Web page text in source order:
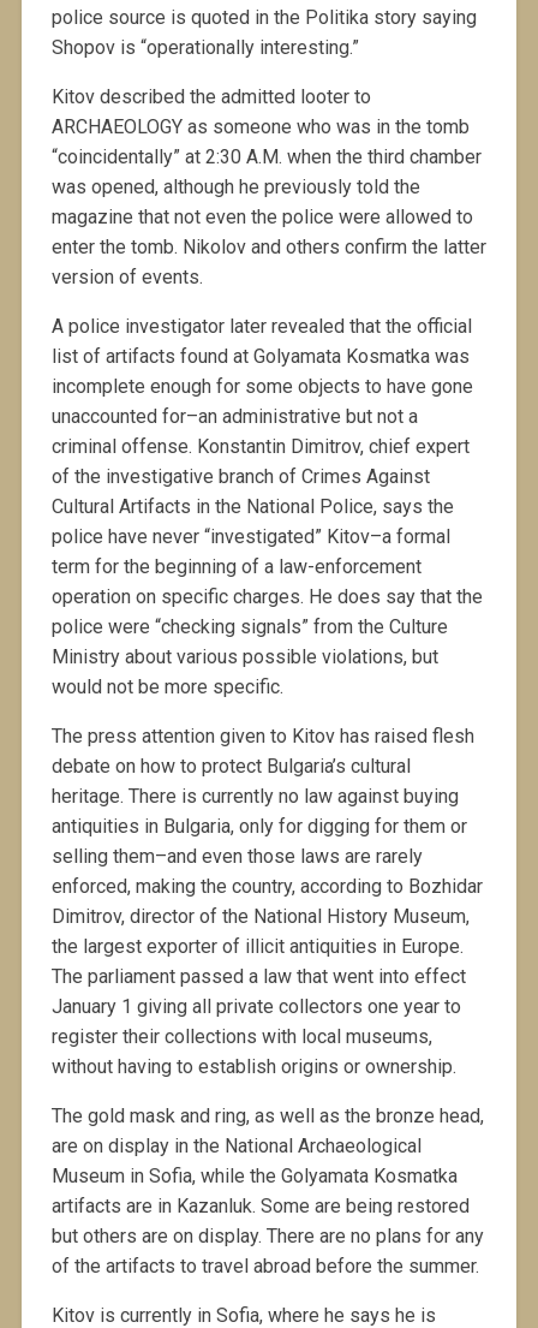
police source is quoted in the Politika story saying
Shopov is “operationally interesting.”
Kitov described the admitted looter to
ARCHAEOLOGY as someone who was in the tomb
“coincidentally” at 2:30 A.M. when the third chamber
was opened, although he previously told the
magazine that not even the police were allowed to
enter the tomb. Nikolov and others confirm the latter
version of events.
A police investigator later revealed that the official
list of artifacts found at Golyamata Kosmatka was
incomplete enough for some objects to have gone
unaccounted for–an administrative but not a
criminal offense. Konstantin Dimitrov, chief expert
of the investigative branch of Crimes Against
Cultural Artifacts in the National Police, says the
police have never “investigated” Kitov–a formal
term for the beginning of a law-enforcement
operation on specific charges. He does say that the
police were “checking signals” from the Culture
Ministry about various possible violations, but
would not be more specific.
The press attention given to Kitov has raised flesh
debate on how to protect Bulgaria’s cultural
heritage. There is currently no law against buying
antiquities in Bulgaria, only for digging for them or
selling them–and even those laws are rarely
enforced, making the country, according to Bozhidar
Dimitrov, director of the National History Museum,
the largest exporter of illicit antiquities in Europe.
The parliament passed a law that went into effect
January 1 giving all private collectors one year to
register their collections with local museums,
without having to establish origins or ownership.
The gold mask and ring, as well as the bronze head,
are on display in the National Archaeological
Museum in Sofia, while the Golyamata Kosmatka
artifacts are in Kazanluk. Some are being restored
but others are on display. There are no plans for any
of the artifacts to travel abroad before the summer.
Kitov is currently in Sofia, where he says he is